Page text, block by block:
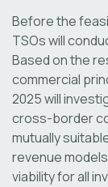
Before the
TSOs will
Based on the
commercial
2025 will
cross-border
mutually
revenue
viability for all